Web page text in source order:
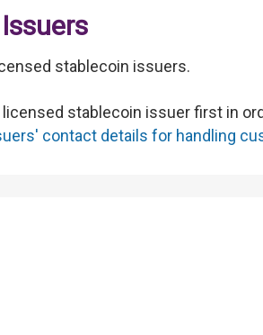
stablecoin issuers.
stablecoin issuer first in
contact details for handling